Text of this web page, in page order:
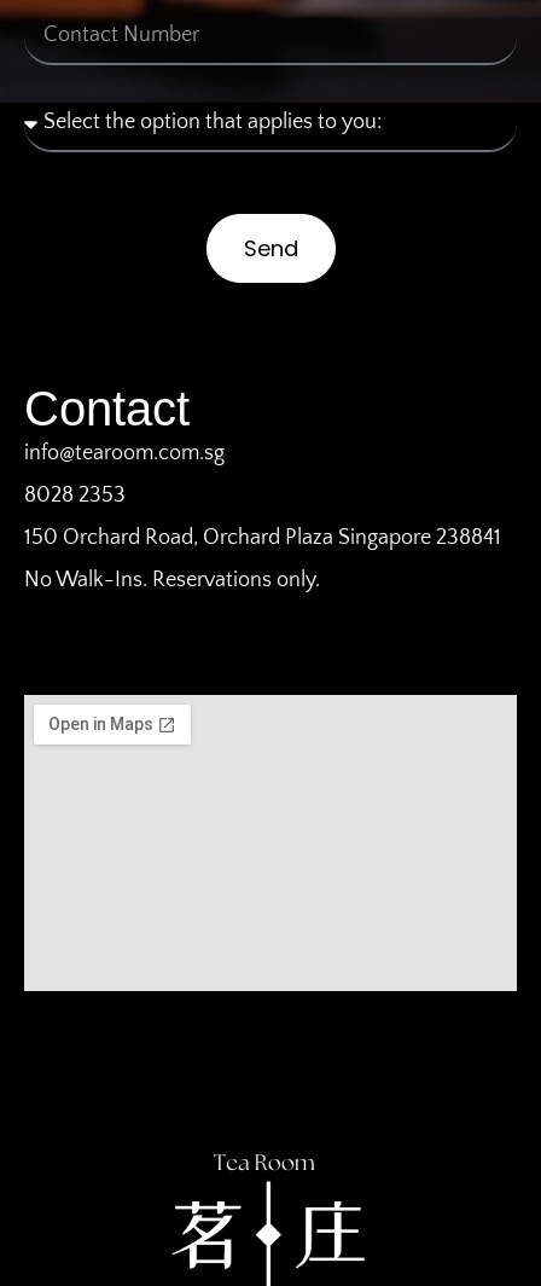
Send
Contact
info@tearoom.com.sg
8028 2353
150 Orchard Road, Orchard Plaza Singapore 238841
No Walk-Ins. Reservations only.